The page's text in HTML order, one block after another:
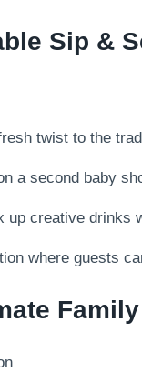
Sip &
twist to the
a second baby
up creative drinks
where guests